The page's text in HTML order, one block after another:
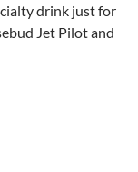
drink just for
Jet Pilot and